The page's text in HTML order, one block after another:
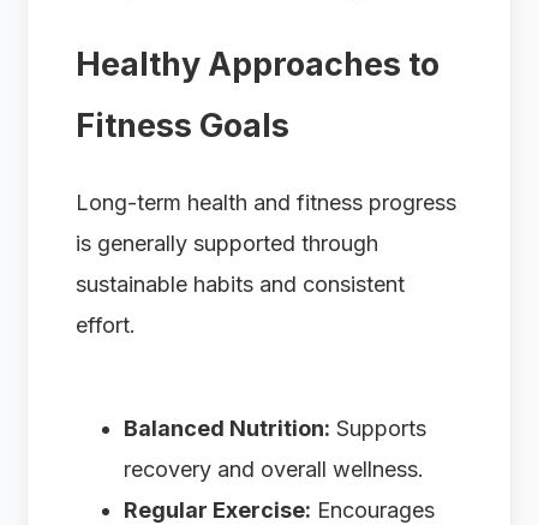
Healthy Approaches to
Fitness Goals
Long-term health and fitness progress
is generally supported through
sustainable habits and consistent
effort.
Balanced Nutrition: Supports
recovery and overall wellness.
Regular Exercise: Encourages